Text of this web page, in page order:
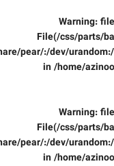
Warning:
File(/css/parts/
pear/:/dev/
in /home/
Warning:
File(/css/parts/
pear/:/dev/
in /home/